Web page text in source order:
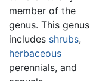
member of the
genus. This genus
includes shrubs,
herbaceous
perennials, and